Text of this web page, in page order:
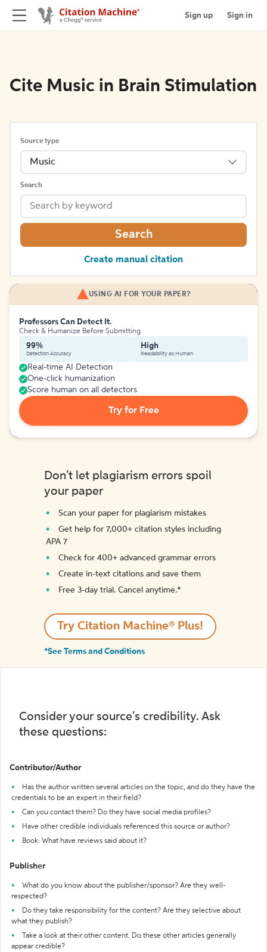
Sign up Sign in
Cite Music in Brain Stimulation
Source type
Music
Search
Search
Create manual citation
USING AI FOR YOUR PAPER?
Professors Can Detect It.
Check & Humanize Before Submitting
99%
Detection Accuracy
High
Readability as Human
Real-time AI Detection
One-click humanization
Score human on all detectors
Try for Free
Don't let plagiarism errors spoil
your paper
Scan your paper for plagiarism mistakes
Get help for 7,000+ citation styles including
APA 7
Check for 400+ advanced grammar errors
Create in-text citations and save them
Free 3-day trial. Cancel anytime.*️
Try Citation Machine® Plus!
*See Terms and Conditions
Consider your source's credibility. Ask
these questions:
Contributor/Author
Has the author written several articles on the topic, and do they have the
credentials to be an expert in their field?
Can you contact them? Do they have social media profiles?
Have other credible individuals referenced this source or author?
Book: What have reviews said about it?
Publisher
What do you know about the publisher/sponsor? Are they well-
respected?
Do they take responsibility for the content? Are they selective about
what they publish?
Take a look at their other content. Do these other articles generally
appear credible?